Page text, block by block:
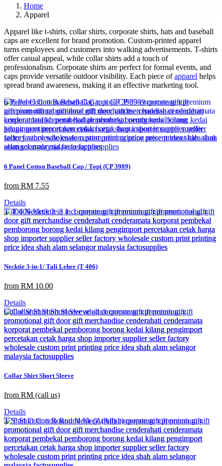
Home
Apparel
Apparel like t-shirts, collar shirts, corporate shirts, hats and baseball
caps are excellent for brand promotion. Custom-printed apparel
turns employees and customers into walking advertisements. T-shirts
offer casual appeal, while collar shirts add a touch of
professionalism. Corporate shirts are perfect for formal events, and
caps provide versatile outdoor visibility. Each piece ofapparel helps
spread brand awareness, making it an effective marketing tool.
6 Panel Cotton Baseball Cap / Topi (CP 3989)
from RM 7.55
Details
Necktie 3-in-1/ Tali Leher (T 406)
from RM 10.00
Details
Collar Shirt Short Sleeve
from RM (call us)
Details